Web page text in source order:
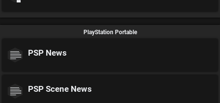
PlayStation Portable
PSP News
PSP Scene News